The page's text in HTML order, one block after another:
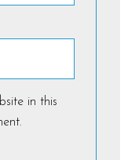
in this